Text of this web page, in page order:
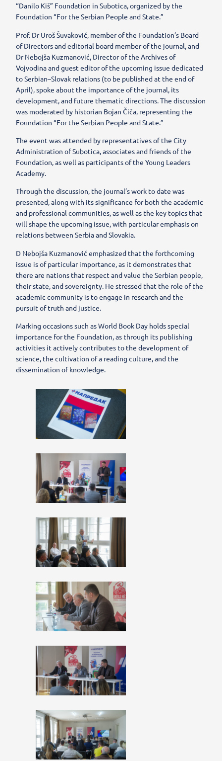
“Danilo Kiš” Foundation in Subotica, organized by the
Foundation “For the Serbian People and State.”
Prof. Dr Uroš Šuvaković, member of the Foundation’s Board
of Directors and editorial board member of the journal, and
Dr Nebojša Kuzmanović, Director of the Archives of
Vojvodina and guest editor of the upcoming issue dedicated
to Serbian–Slovak relations (to be published at the end of
April), spoke about the importance of the journal, its
development, and future thematic directions. The discussion
was moderated by historian Bojan Čiča, representing the
Foundation “For the Serbian People and State.”
The event was attended by representatives of the City
Administration of Subotica, associates and friends of the
Foundation, as well as participants of the Young Leaders
Academy.
Through the discussion, the journal’s work to date was
presented, along with its significance for both the academic
and professional communities, as well as the key topics that
will shape the upcoming issue, with particular emphasis on
relations between Serbia and Slovakia.
D Nebojša Kuzmanović emphasized that the forthcoming
issue is of particular importance, as it demonstrates that
there are nations that respect and value the Serbian people,
their state, and sovereignty. He stressed that the role of the
academic community is to engage in research and the
pursuit of truth and justice.
Marking occasions such as World Book Day holds special
importance for the Foundation, as through its publishing
activities it actively contributes to the development of
science, the cultivation of a reading culture, and the
dissemination of knowledge.